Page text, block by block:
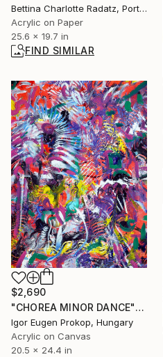
Bettina Charlotte Radatz, Portugal
Acrylic on Paper
25.6 x 19.7 in
FIND SIMILAR
$2,690
"CHOREA MINOR DANCE" Painting
Igor Eugen Prokop, Hungary
Acrylic on Canvas
20.5 x 24.4 in